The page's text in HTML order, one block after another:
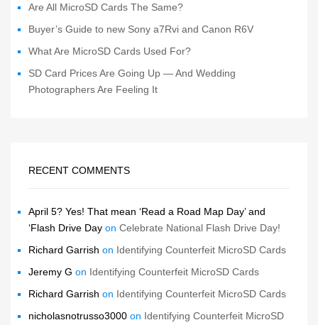
Are All MicroSD Cards The Same?
Buyer’s Guide to new Sony a7Rvi and Canon R6V
What Are MicroSD Cards Used For?
SD Card Prices Are Going Up — And Wedding
Photographers Are Feeling It
RECENT COMMENTS
April 5? Yes! That mean ‘Read a Road Map Day’ and
‘Flash Drive Day on Celebrate National Flash Drive Day!
Richard Garrish on Identifying Counterfeit MicroSD Cards
Jeremy G on Identifying Counterfeit MicroSD Cards
Richard Garrish on Identifying Counterfeit MicroSD Cards
nicholasnotrusso3000 on Identifying Counterfeit MicroSD